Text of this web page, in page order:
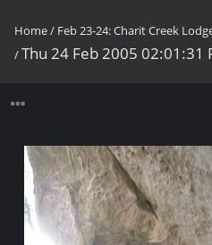
Home/ Feb 23-24: Charit Creek
/Thu 24 Feb 2005 02:01:31